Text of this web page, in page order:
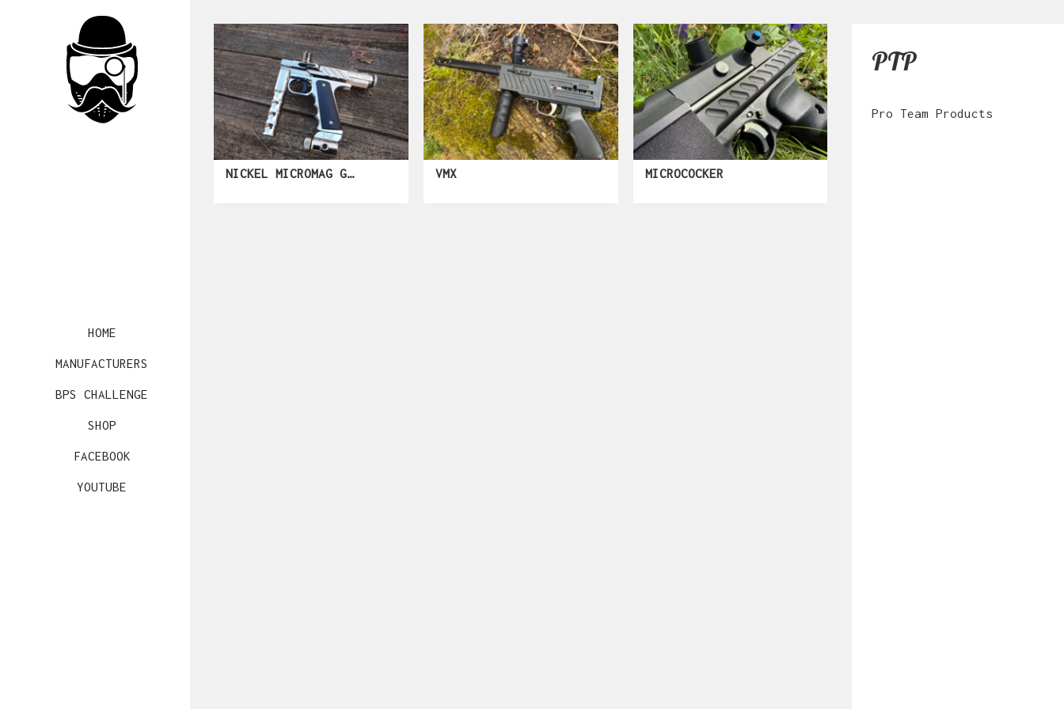
HOME
MANUFACTURERS
BPS CHALLENGE
SHOP
FACEBOOK
YOUTUBE
PTP
Pro Team Products
NICKEL MICROMAG GEN 3 VMX MICROCOCKER